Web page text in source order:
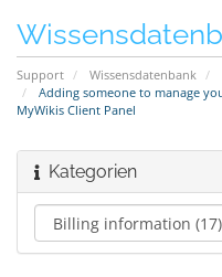
Support Wissensdatenbank
Adding someone to manage
MyWikis Client Panel
Kategorien